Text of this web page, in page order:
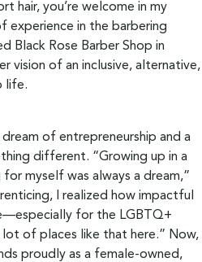
hair, you’re welcome in my
experience in the barbering
Black Rose Barber Shop in
vision of an inclusive, alternative,
life.
dream of entrepreneurship and a
different. “Growing up in a
myself was always a dream,”
I realized how impactful
for the LGBTQ+
lot of places like that here.” Now,
proudly as a female-owned,